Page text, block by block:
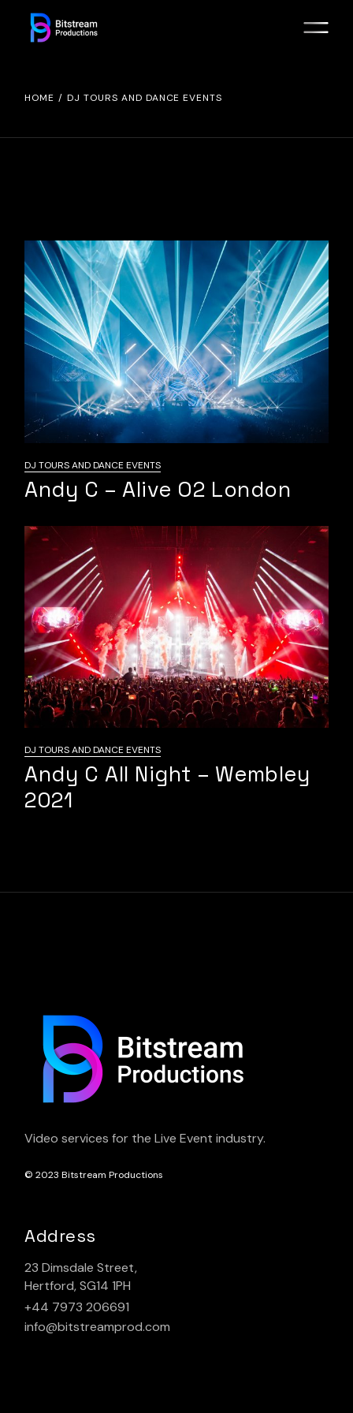
content
HOME DJ TOURS AND DANCE EVENTS
DJ TOURS AND DANCE EVENTS
Andy C – Alive O2 London
DJ TOURS AND DANCE EVENTS
Andy C All Night – Wembley
2021
Video services for the Live Event industry.
© 2023Bitstream Productions
Address
23 Dimsdale Street,
Hertford, SG14 1PH
+44 7973 206691
info@bitstreamprod.com